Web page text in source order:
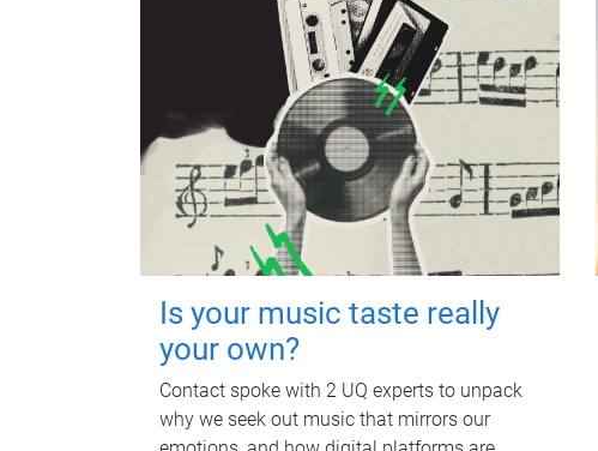
Is your music taste really
your own?
Contact spoke with 2 UQ experts to unpack
why we seek out music that mirrors our